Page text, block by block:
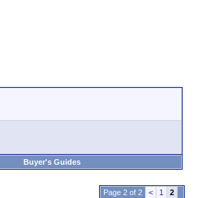
Buyer's Guides
Page 2 of 2 < 1 2